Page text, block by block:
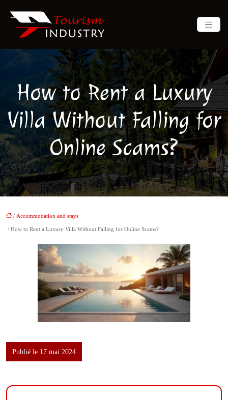
How to Rent a Luxury
Villa Without Falling for
Online Scams?
/ Accommodation and stays
/ How to Rent a Luxury Villa Without Falling for Online Scams?
Publié le 17 mai 2024